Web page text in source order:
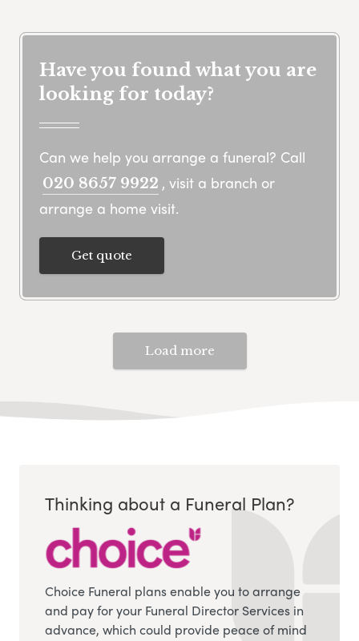
Have you found what you are
looking for today?
Can we help you arrange a funeral? Call
020 8657 9922 , visit a branch or
arrange a home visit.
Get quote
Load more
Thinking about a Funeral Plan?
Choice Funeral plans enable you to arrange
and pay for your Funeral Director Services in
advance, which could provide peace of mind